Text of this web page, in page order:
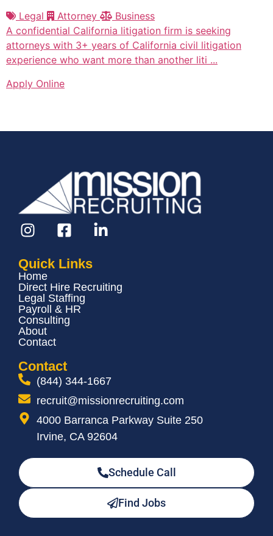
Legal Attorney
Business
A confidential California litigation firm is seeking
attorneys with 3+ years of California civil litigation
experience who want more than another liti ...
Apply Online
Quick Links
Home
Direct Hire Recruiting
Legal Staffing
Payroll & HR
Consulting
About
Contact
Contact
(844) 344-1667
recruit@missionrecruiting.com
4000 Barranca Parkway Suite 250
Irvine, CA 92604
Schedule Call
Find Jobs